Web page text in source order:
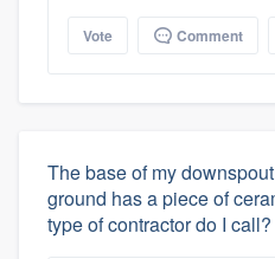
Vote Comment
The base of my
ground has a piece of
type of contractor do I call?